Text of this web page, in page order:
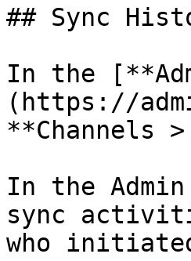
## Sync
In the
(https://
**Channels
In the
sync
who